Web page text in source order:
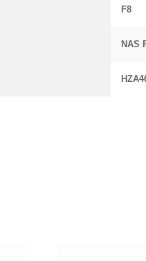
F8
NAS